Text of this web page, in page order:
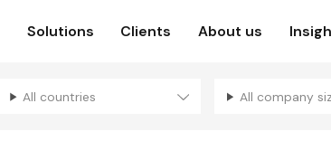
Solutions Clients About us
All countries All company